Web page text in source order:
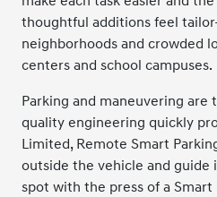
thoughtful additions feel
neighborhoods and crowded
centers and school campuses.
Parking and maneuvering are
quality engineering quickly
Limited, Remote Smart
outside the vehicle and
spot with the press of a